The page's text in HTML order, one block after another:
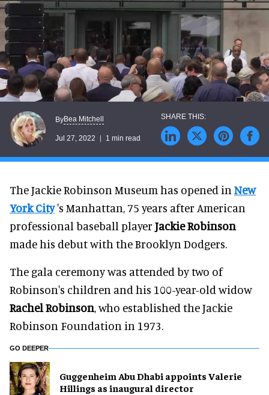
ByBea Mitchell
Jul 27, 2022 1 min read
The Jackie Robinson Museum has opened in New
York City's Manhattan, 75 years after American
professional baseball player Jackie Robinson
made his debut with the Brooklyn Dodgers.
The gala ceremony was attended by two of
Robinson's children and his 100-year-old widow
Rachel Robinson, who established the Jackie
Robinson Foundation in 1973.
GO DEEPER
Guggenheim Abu Dhabi appoints Valerie
Hillings as inaugural director